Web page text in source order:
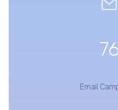
Email